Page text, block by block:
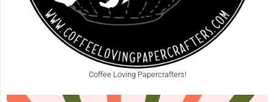
Coffee Loving Papercrafters!